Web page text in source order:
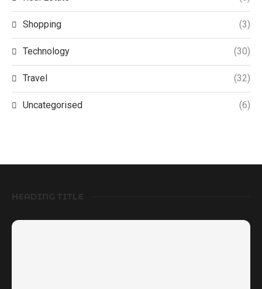
Shopping (3)
Technology (30)
Travel (32)
Uncategorised (6)
HEADING TITLE